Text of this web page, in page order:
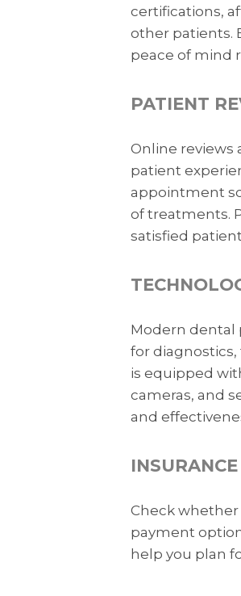
certifications,
other patients.
peace of mind
PATIENT
Online reviews
patient
appointment
of treatments.
satisfied
Modern dental
for
is equipped
cameras, and
and
Check
payment
help you plan